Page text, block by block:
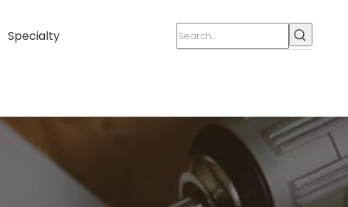
Specialty